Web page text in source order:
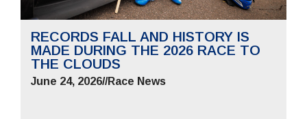
RECORDS FALL AND HISTORY IS
MADE DURING THE 2026 RACE TO
THE CLOUDS
June 24, 2026//Race News